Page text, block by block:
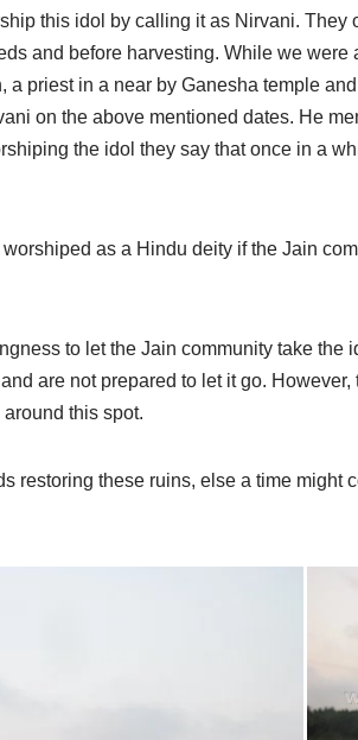
this idol by calling it as Nirvani.
and before harvesting. While we were
priest in a near by Ganesha temple
on the above mentioned dates. He
the idol they say that once in a
as a Hindu deity if the Jain
to let the Jain community take the
are not prepared to let it go.
this spot.
restoring these ruins, else a time might